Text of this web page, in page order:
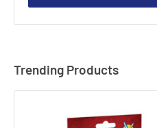
Trending Products